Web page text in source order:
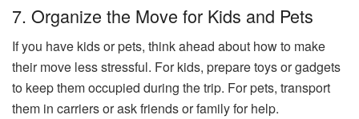
7. Organize the Move for Kids and Pets
If you have kids or pets, think ahead about how to make
their move less stressful. For kids, prepare toys or gadgets
to keep them occupied during the trip. For pets, transport
them in carriers or ask friends or family for help.